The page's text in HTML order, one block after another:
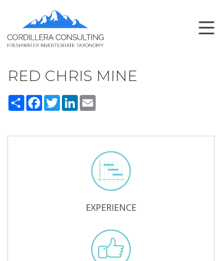
RED CHRIS MINE
ShareFacebook
TwitterLinkedIn
EXPERIENCE